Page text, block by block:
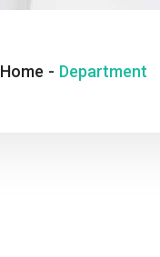
Home - Department